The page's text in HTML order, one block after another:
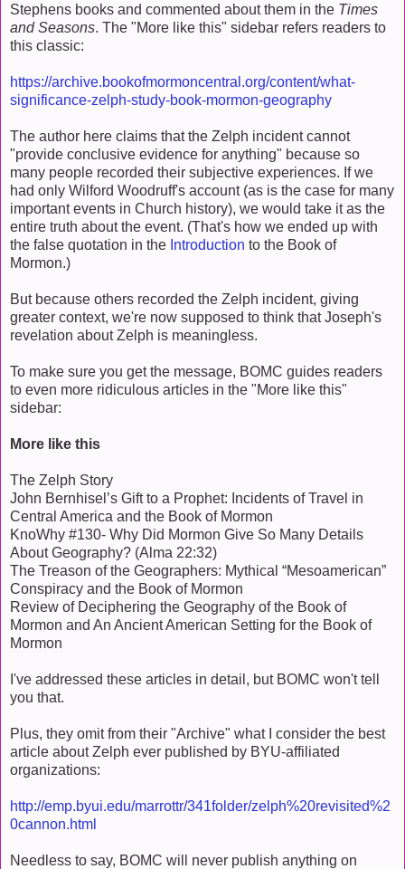
Stephens books and commented about them in the Times
and Seasons. The "More like this" sidebar refers readers to
this classic:
https://archive.bookofmormoncentral.org/content/what-
significance-zelph-study-book-mormon-geography
The author here claims that the Zelph incident cannot
"provide conclusive evidence for anything" because so
many people recorded their subjective experiences. If we
had only Wilford Woodruff's account (as is the case for many
important events in Church history), we would take it as the
entire truth about the event. (That's how we ended up with
the false quotation in the Introduction to the Book of
Mormon.)
But because others recorded the Zelph incident, giving
greater context, we're now supposed to think that Joseph's
revelation about Zelph is meaningless.
To make sure you get the message, BOMC guides readers
to even more ridiculous articles in the "More like this"
sidebar:
More like this
The Zelph Story
John Bernhisel’s Gift to a Prophet: Incidents of Travel in
Central America and the Book of Mormon
KnoWhy #130- Why Did Mormon Give So Many Details
About Geography? (Alma 22:32)
The Treason of the Geographers: Mythical “Mesoamerican”
Conspiracy and the Book of Mormon
Review of Deciphering the Geography of the Book of
Mormon and An Ancient American Setting for the Book of
Mormon
I've addressed these articles in detail, but BOMC won't tell
you that.
Plus, they omit from their "Archive" what I consider the best
article about Zelph ever published by BYU-affiliated
organizations:
http://emp.byui.edu/marrottr/341folder/zelph%20revisited%2
0cannon.html
Needless to say, BOMC will never publish anything on